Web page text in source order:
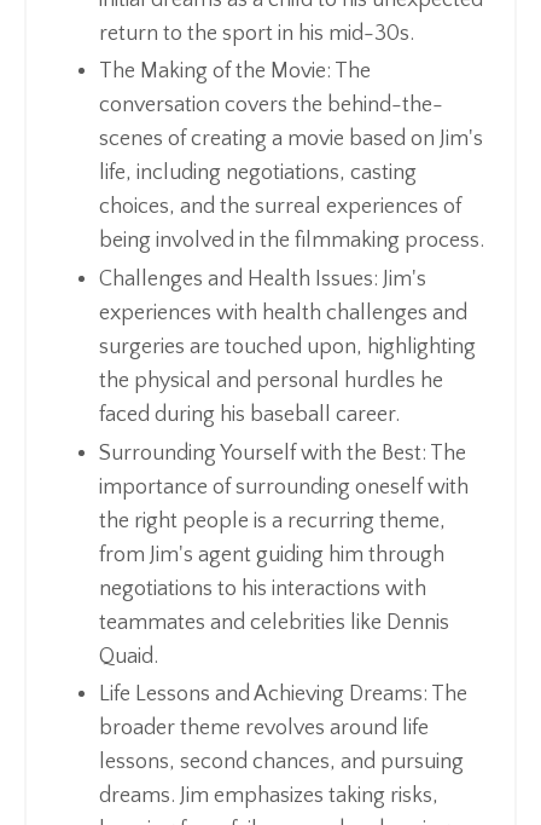
return to the sport in his mid-30s.
The Making of the Movie: The
conversation covers the behind-the-
scenes of creating a movie based on Jim's
life, including negotiations, casting
choices, and the surreal experiences of
being involved in the filmmaking process.
Challenges and Health Issues: Jim's
experiences with health challenges and
surgeries are touched upon, highlighting
the physical and personal hurdles he
faced during his baseball career.
Surrounding Yourself with the Best: The
importance of surrounding oneself with
the right people is a recurring theme,
from Jim's agent guiding him through
negotiations to his interactions with
teammates and celebrities like Dennis
Quaid.
Life Lessons and Achieving Dreams: The
broader theme revolves around life
lessons, second chances, and pursuing
dreams. Jim emphasizes taking risks,